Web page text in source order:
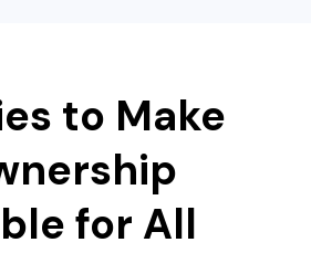
to Make
for All